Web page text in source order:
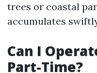
trees or coastal
accumulates
Can I
Part-Time?